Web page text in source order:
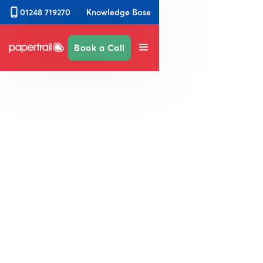
01248 719270 Knowledge Base
Book a Call